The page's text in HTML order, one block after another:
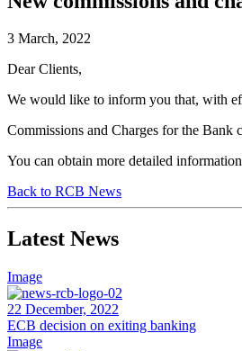
3 March, 2022
Dear Clients,
We would like to inform you that, with
Commissions and Charges for the Bank
You can obtain more detailed
Back to RCB News
Latest News
Image
22 December, 2022
ECB decision on exiting banking
Image